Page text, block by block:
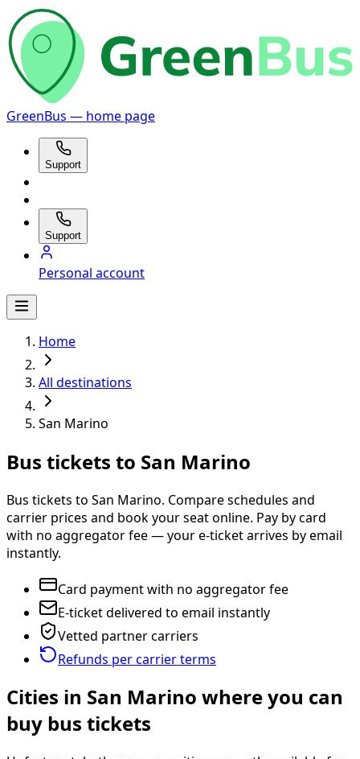
GreenBus — home page
Support
Support
Personal account
Home
All destinations
San Marino
Bus tickets to San Marino
Bus tickets to San Marino. Compare schedules and
carrier prices and book your seat online. Pay by card
with no aggregator fee — your e-ticket arrives by email
instantly.
Card payment with no aggregator fee
E-ticket delivered to email instantly
Vetted partner carriers
Refunds per carrier terms
Cities in San Marino where you can
buy bus tickets